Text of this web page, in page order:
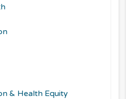
& Health Equity